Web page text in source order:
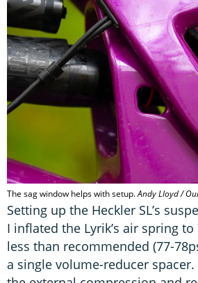
The sag window helps with setup.Andy Lloyd /
Setting up the Heckler SL’s
I inflated the Lyrik’s air spring
less than recommended (77-
a single volume-reducer